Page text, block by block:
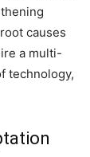
causes
a multi-
technology,